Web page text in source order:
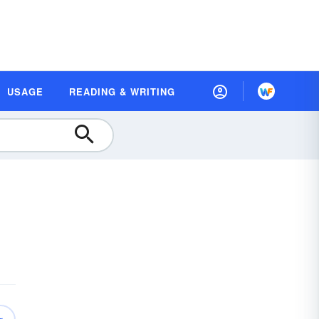
USAGE READING & WRITING